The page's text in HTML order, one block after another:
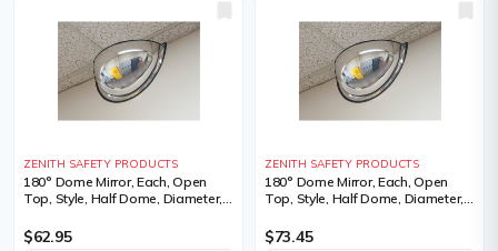
ZENITH SAFETY PRODUCTS
180° Dome Mirror, Each, Open
Top, Style, Half Dome, Diameter,
Warranty, 1 Year Limited
$62.95
ZENITH SAFETY PRODUCTS
180° Dome Mirror, Each, Open
Top, Style, Half Dome, Diameter,
Warranty, 1 Year Limited
$73.45